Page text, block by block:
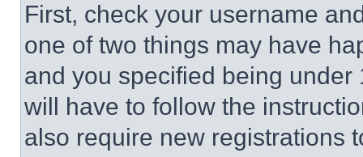
First, check your username
one of two things may have
and you specified being
will have to follow the
also require new registrations